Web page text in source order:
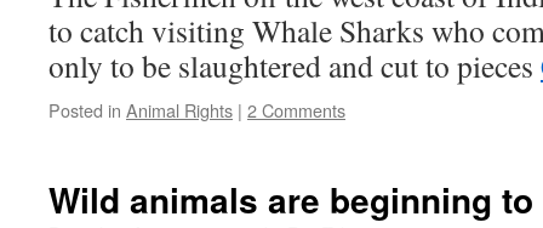
to catch visiting Whale Sharks who
only to be slaughtered and cut to pieces
Posted in Animal Rights | 2 Comments
Wild animals are beginning